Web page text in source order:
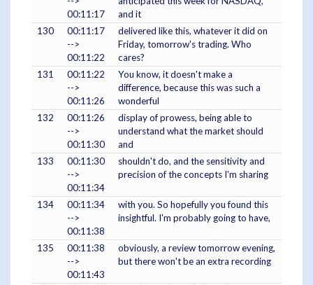
00:11:17
and it
130
00:11:17
-->
00:11:22
delivered like this, whatever it did on
Friday, tomorrow's trading. Who
cares?
131
00:11:22
-->
00:11:26
You know, it doesn't make a
difference, because this was such a
wonderful
132
00:11:26
-->
00:11:30
display of prowess, being able to
understand what the market should
and
133
00:11:30
-->
00:11:34
shouldn't do, and the sensitivity and
precision of the concepts I'm sharing
134
00:11:34
-->
00:11:38
with you. So hopefully you found this
insightful. I'm probably going to have,
135
00:11:38
-->
00:11:43
obviously, a review tomorrow evening,
but there won't be an extra recording